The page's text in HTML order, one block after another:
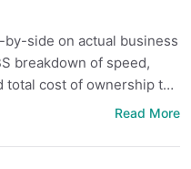
by-side on actual business
breakdown of speed,
total cost of ownership to
shop.
Read More